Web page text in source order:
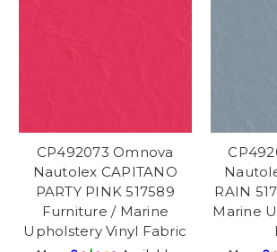
CP492073 Omnova
Nautolex CAPITANO
PARTY PINK 517589
Furniture / Marine
Upholstery Vinyl Fabric
RAIN
Marine